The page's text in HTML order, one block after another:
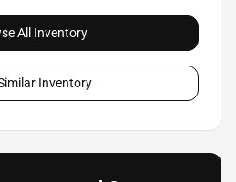
All Inventory
Inventory